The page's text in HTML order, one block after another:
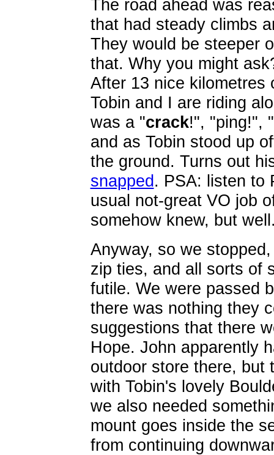
The road ahead was
that had steady climbs
They would be steeper
that. Why you might
After 13 nice kilometres
Tobin and I are riding
was a "crack!", "ping!", "
and as Tobin stood up
the ground. Turns out
snapped. PSA: listen to
usual not-great VO job
somehow knew, but
Anyway, so we
zip ties, and all sorts of
futile. We were passed
there was nothing they
suggestions that there
Hope. John apparently
outdoor store there, but
with Tobin's lovely
we also needed
mount goes inside the
from continuing